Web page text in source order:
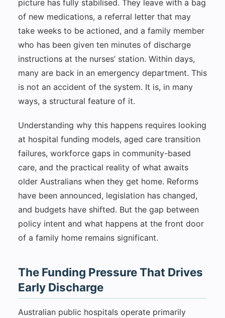
picture has fully stabilised. They leave with a bag
of new medications, a referral letter that may
take weeks to be actioned, and a family member
who has been given ten minutes of discharge
instructions at the nurses’ station. Within days,
many are back in an emergency department. This
is not an accident of the system. It is, in many
ways, a structural feature of it.
Understanding why this happens requires looking
at hospital funding models, aged care transition
failures, workforce gaps in community-based
care, and the practical reality of what awaits
older Australians when they get home. Reforms
have been announced, legislation has changed,
and budgets have shifted. But the gap between
policy intent and what happens at the front door
of a family home remains significant.
The Funding Pressure That Drives
Early Discharge
Australian public hospitals operate primarily